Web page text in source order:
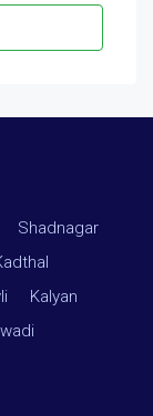
Shadnagar
Kalyan